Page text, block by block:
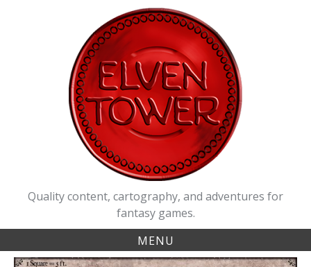
Quality content, cartography, and adventures for
fantasy games.
MENU